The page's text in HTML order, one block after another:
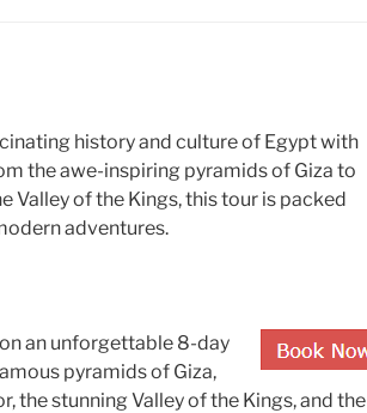
history and culture of Egypt with
the awe-inspiring pyramids of Giza to
Valley of the Kings, this tour is packed
adventures.
an unforgettable 8-day
pyramids of Giza,
the stunning Valley of the Kings, and the